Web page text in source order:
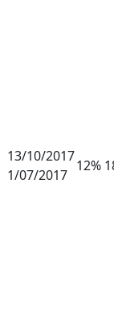
13/10/2017
1/07/2017
12%